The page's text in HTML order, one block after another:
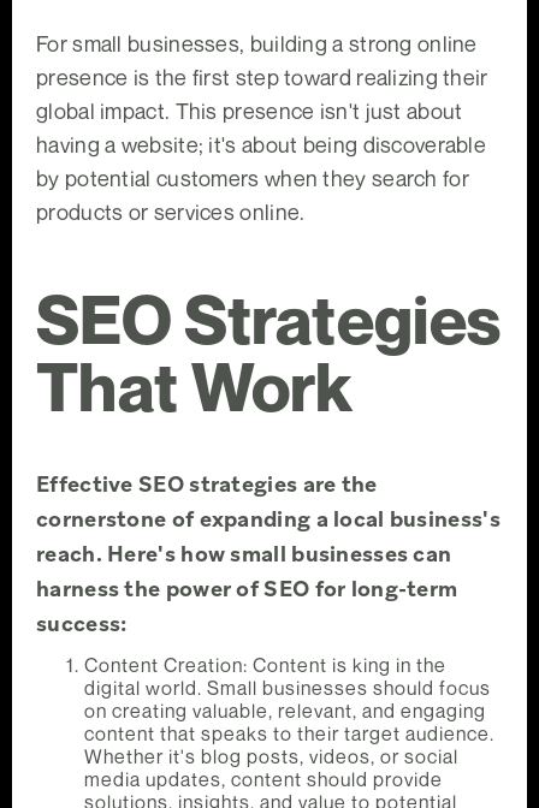
For small businesses, building a strong online
presence is the first step toward realizing their
global impact. This presence isn't just about
having a website; it's about being discoverable
by potential customers when they search for
products or services online.
SEO Strategies
That Work
Effective SEO strategies are the
cornerstone of expanding a local business's
reach. Here's how small businesses can
harness the power of SEO for long-term
success:
Content Creation: Content is king in the
digital world. Small businesses should focus
on creating valuable, relevant, and engaging
content that speaks to their target audience.
Whether it's blog posts, videos, or social
media updates, content should provide
solutions, insights, and value to potential